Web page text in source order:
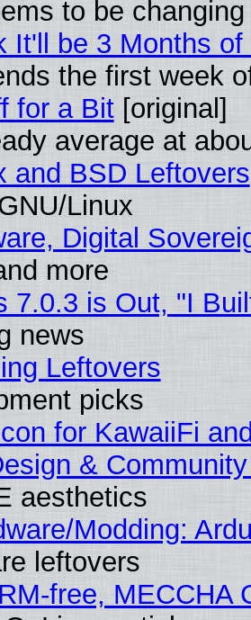
to be
It'll be 3 Months of
the first week
for a Bit[original]
average at
and BSD Leftovers
Linux
Digital
more
7.0.3 is Out, "I
news
Leftovers
picks
for KawaiiFi
&
aesthetics
Modding:
leftovers
free, MECCHA